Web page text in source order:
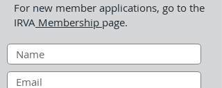
For new member applications, go to the
IRVA Membership page.